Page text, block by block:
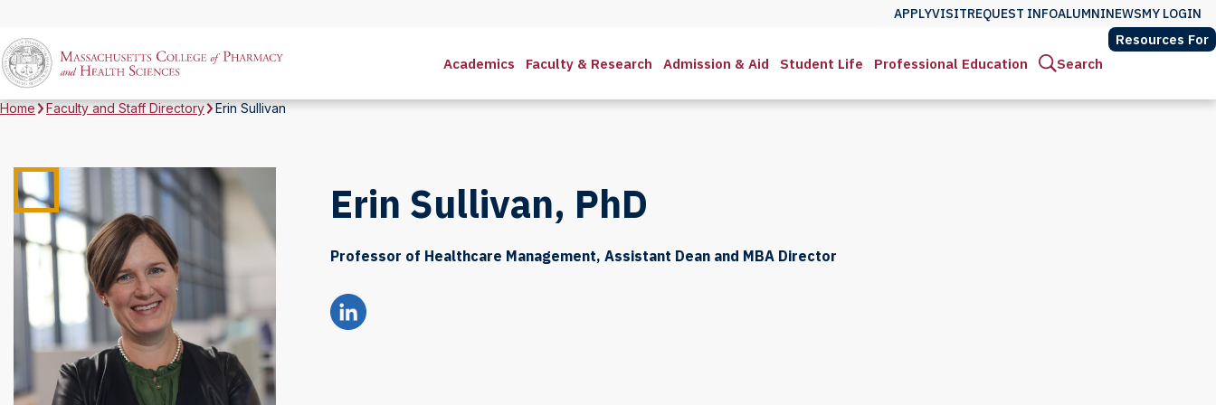
APPLYVISITREQUEST INFOALUMNINEWSMY LOGIN
Academics Faculty & Research Admission & Aid Student Life Professional Education Search
Resources For
Home Faculty and Staff Directory Erin Sullivan
Erin Sullivan, PhD
Professor of Healthcare Management, Assistant Dean and MBA Director